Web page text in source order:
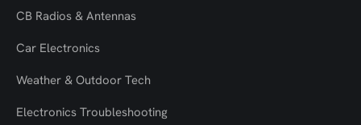
CB Radios & Antennas
Car Electronics
Weather & Outdoor Tech
Electronics Troubleshooting